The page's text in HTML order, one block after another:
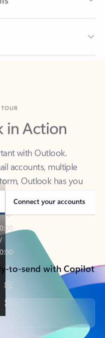
in Action
with Outlook.
accounts, multiple
Outlook has you
or on-the-go.
Connect your accounts
to-send with Copilot